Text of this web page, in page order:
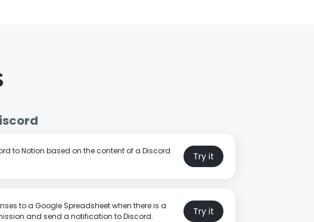
to Notion based on the content of a Discord
Try it
to a Google Spreadsheet when there is a
and send a notification to Discord.
Try it